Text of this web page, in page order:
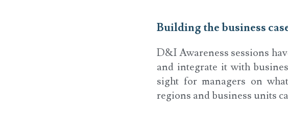
Building the business
D&I Awareness sessions
and integrate it with
sight for managers on
regions and business units